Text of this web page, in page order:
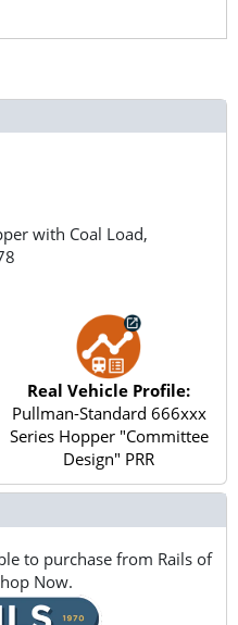
with Coal Load,
Real Vehicle Profile:
Pullman-Standard 666xxx
Series Hopper "Committee
Design" PRR
to purchase from Rails of
Now.